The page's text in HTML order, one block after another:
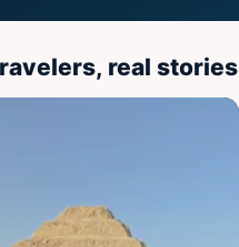
real stories